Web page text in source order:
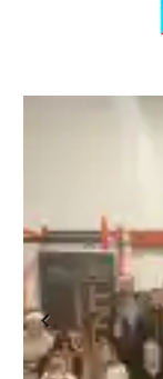
Previous